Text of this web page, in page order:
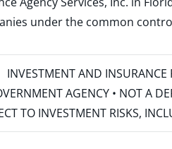
under the common
INVESTMENT AND INSURANCE
AGENCY • NOT A
TO INVESTMENT RISKS,